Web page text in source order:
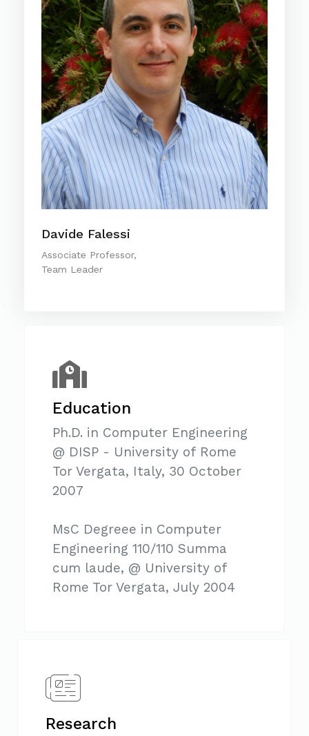
Davide Falessi
Associate Professor,
Team Leader
Education
Ph.D. in Computer Engineering
@ DISP - University of Rome
Tor Vergata, Italy, 30 October
2007
MsC Degreee in Computer
Engineering 110/110 Summa
cum laude, @ University of
Rome Tor Vergata, July 2004
Research